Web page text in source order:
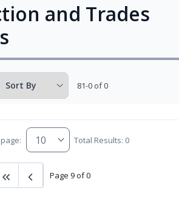
and Trades
81-0 of 0
Total Results: 0
Page 9 of 0